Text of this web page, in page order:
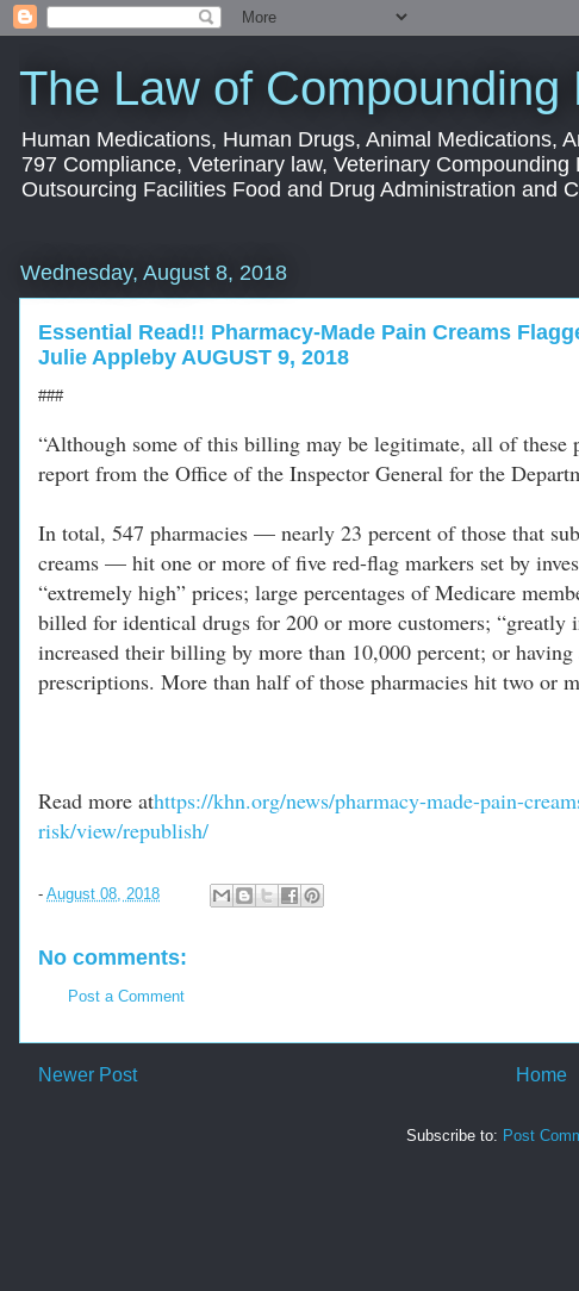
The Law of
Human Medications, Human Drugs, Animal Medications,
797 Compliance, Veterinary law, Veterinary
Outsourcing Facilities Food and Drug Administration and
Wednesday, August 8, 2018
Essential Read!! Pharmacy-Made Pain Creams
Julie Appleby AUGUST 9, 2018
###
“Although some of this billing may be legitimate, all of these
report from the Office of the Inspector General for the
In total, 547 pharmacies — nearly 23 percent of those that
creams — hit one or more of five red-flag markers set by
“extremely high” prices; large percentages of Medicare
billed for identical drugs for 200 or more customers;
increased their billing by more than 10,000 percent; or
prescriptions. More than half of those pharmacies hit two or
Read more athttps://khn.org/news/pharmacy-made-pain-
risk/view/republish/
- August 08, 2018
No comments:
Post a Comment
Newer Post Home
Subscribe to: Post